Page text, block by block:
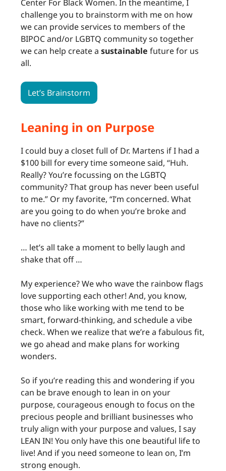
Center For Black Women. In the meantime, I
challenge you to brainstorm with me on how
we can provide services to members of the
BIPOC and/or LGBTQ community so together
we can help create a sustainable future for us
all.
Let’s Brainstorm
Leaning in on Purpose
I could buy a closet full of Dr. Martens if I had a
$100 bill for every time someone said, “Huh.
Really? You’re focussing on the LGBTQ
community? That group has never been useful
to me.” Or my favorite, “I’m concerned. What
are you going to do when you’re broke and
have no clients?”
… let’s all take a moment to belly laugh and
shake that off …
My experience? We who wave the rainbow flags
love supporting each other! And, you know,
those who like working with me tend to be
smart, forward-thinking, and schedule a vibe
check. When we realize that we’re a fabulous fit,
we go ahead and make plans for working
wonders.
So if you’re reading this and wondering if you
can be brave enough to lean in on your
purpose, courageous enough to focus on the
precious people and brilliant businesses who
truly align with your purpose and values, I say
LEAN IN! You only have this one beautiful life to
live! And if you need someone to lean on, I’m
strong enough.